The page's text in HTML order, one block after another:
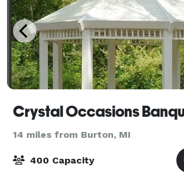
14 miles from Burton, MI
400 Capacity